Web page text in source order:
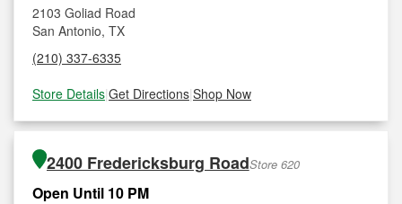
2103 Goliad Road
San Antonio, TX
(210) 337-6335
Store Details|Get Directions|Shop Now
2400 Fredericksburg RoadStore 620
Open Until 10 PM